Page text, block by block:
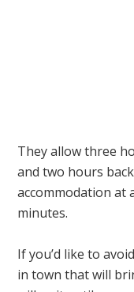
They allow three
and two hours
accommodation at
minutes.
If you’d like to
in town that will